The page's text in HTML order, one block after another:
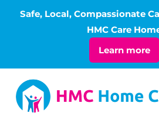
Skip
Safe, Local, Compassionate
HMC Care
Learn more